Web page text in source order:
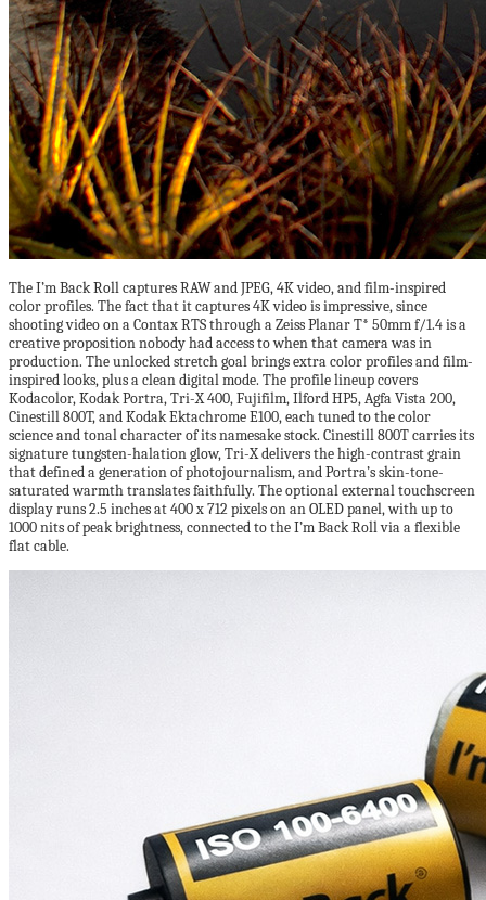
The I’m Back Roll captures RAW and JPEG, 4K video, and film-inspired
color profiles. The fact that it captures 4K video is impressive, since
shooting video on a Contax RTS through a Zeiss Planar T* 50mm f/1.4 is a
creative proposition nobody had access to when that camera was in
production. The unlocked stretch goal brings extra color profiles and film-
inspired looks, plus a clean digital mode. The profile lineup covers
Kodacolor, Kodak Portra, Tri-X 400, Fujifilm, Ilford HP5, Agfa Vista 200,
Cinestill 800T, and Kodak Ektachrome E100, each tuned to the color
science and tonal character of its namesake stock. Cinestill 800T carries its
signature tungsten-halation glow, Tri-X delivers the high-contrast grain
that defined a generation of photojournalism, and Portra’s skin-tone-
saturated warmth translates faithfully. The optional external touchscreen
display runs 2.5 inches at 400 x 712 pixels on an OLED panel, with up to
1000 nits of peak brightness, connected to the I’m Back Roll via a flexible
flat cable.